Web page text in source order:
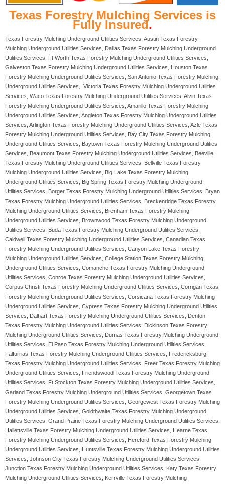
Texas Forestry Mulching Services is
Fully Insured.
Texas Forestry Mulching Underground Utilities Services, Austin Texas Forestry
Mulching Underground Utilities Services, Dallas Texas Forestry Mulching Underground
Utilities Services, Ft Worth Texas Forestry Mulching Underground Utilities Services,
Galveston Texas Forestry Mulching Underground Utilities Services, Houston Texas
Forestry Mulching Underground Utilities Services, San Antonio Texas Forestry Mulching
Underground Utilities Services, Victoria Texas Forestry Mulching Underground Utilities
Services, Waco Texas Forestry Mulching Underground Utilities Services, Alvin Texas
Forestry Mulching Underground Utilities Services, Amarillo Texas Forestry Mulching
Underground Utilities Services, Angleton Texas Forestry Mulching Underground Utilities
Services, Arlington Texas Forestry Mulching Underground Utilities Services, Azle Texas
Forestry Mulching Underground Utilities Services, Bay City Texas Forestry Mulching
Underground Utilities Services, Baytown Texas Forestry Mulching Underground Utilities
Services, Beaumont Texas Forestry Mulching Underground Utilities Services, Beeville
Texas Forestry Mulching Underground Utilities Services, Bellville Texas Forestry
Mulching Underground Utilities Services, Big Lake Texas Forestry Mulching
Underground Utilities Services, Big Spring Texas Forestry Mulching Underground
Utilities Services, Borger Texas Forestry Mulching Underground Utilities Services, Bryan
Texas Forestry Mulching Underground Utilities Services, Breckenridge Texas Forestry
Mulching Underground Utilities Services, Brenham Texas Forestry Mulching
Underground Utilities Services, Brownwood Texas Forestry Mulching Underground
Utilities Services, Buda Texas Forestry Mulching Underground Utilities Services,
Caldwell Texas Forestry Mulching Underground Utilities Services, Canadian Texas
Forestry Mulching Underground Utilities Services, Canyon Lake Texas Forestry
Mulching Underground Utilities Services, College Station Texas Forestry Mulching
Underground Utilities Services, Comanche Texas Forestry Mulching Underground
Utilities Services, Conroe Texas Forestry Mulching Underground Utilities Services,
Corpus Christi Texas Forestry Mulching Underground Utilities Services, Corrigan Texas
Forestry Mulching Underground Utilities Services, Corsicana Texas Forestry Mulching
Underground Utilities Services, Cypress Texas Forestry Mulching Underground Utilities
Services, Dalhart Texas Forestry Mulching Underground Utilities Services, Denton
Texas Forestry Mulching Underground Utilities Services, Dickinson Texas Forestry
Mulching Underground Utilities Services, Dumas Texas Forestry Mulching Underground
Utilities Services, El Paso Texas Forestry Mulching Underground Utilities Services,
Falfurrias Texas Forestry Mulching Underground Utilities Services, Fredericksburg
Texas Forestry Mulching Underground Utilities Services, Freer Texas Forestry Mulching
Underground Utilities Services, Friendswood Texas Forestry Mulching Underground
Utilities Services, Ft Stockton Texas Forestry Mulching Underground Utilities Services,
Garland Texas Forestry Mulching Underground Utilities Services, Georgetown Texas
Forestry Mulching Underground Utilities Services, Georgewest Texas Forestry Mulching
Underground Utilities Services, Goldthwaite Texas Forestry Mulching Underground
Utilities Services, Grand Prairie Texas Forestry Mulching Underground Utilities Services,
Hallettsville Texas Forestry Mulching Underground Utilities Services, Hearne Texas
Forestry Mulching Underground Utilities Services, Hereford Texas Forestry Mulching
Underground Utilities Services, Huntsville Texas Forestry Mulching Underground Utilities
Services, Johnson City Texas Forestry Mulching Underground Utilities Services,
Junction Texas Forestry Mulching Underground Utilities Services, Katy Texas Forestry
Mulching Underground Utilities Services, Kerrville Texas Forestry Mulching